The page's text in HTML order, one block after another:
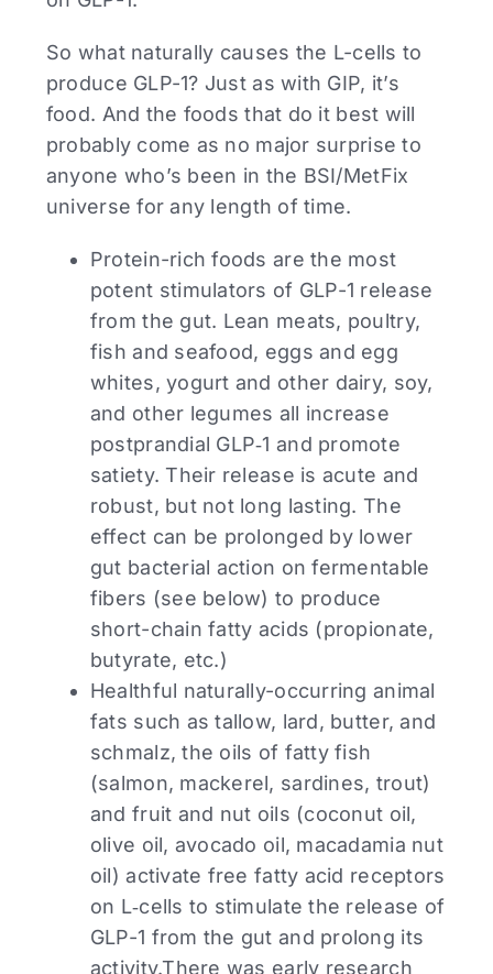
So what naturally causes the L-cells to
produce GLP-1? Just as with GIP, it’s
food. And the foods that do it best will
probably come as no major surprise to
anyone who’s been in the BSI/MetFix
universe for any length of time.
Protein-rich foods are the most
potent stimulators of GLP-1 release
from the gut. Lean meats, poultry,
fish and seafood, eggs and egg
whites, yogurt and other dairy, soy,
and other legumes all increase
postprandial GLP‑1 and promote
satiety. Their release is acute and
robust, but not long lasting. The
effect can be prolonged by lower
gut bacterial action on fermentable
fibers (see below) to produce
short-chain fatty acids (propionate,
butyrate, etc.)
Healthful naturally-occurring animal
fats such as tallow, lard, butter, and
schmalz, the oils of fatty fish
(salmon, mackerel, sardines, trout)
and fruit and nut oils (coconut oil,
olive oil, avocado oil, macadamia nut
oil) activate free fatty acid receptors
on L‑cells to stimulate the release of
GLP-1 from the gut and prolong its
activity.There was early research